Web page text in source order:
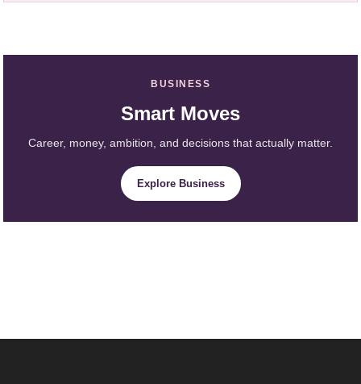
BUSINESS
Smart Moves
Career, money, ambition, and decisions that actually matter.
Explore Business